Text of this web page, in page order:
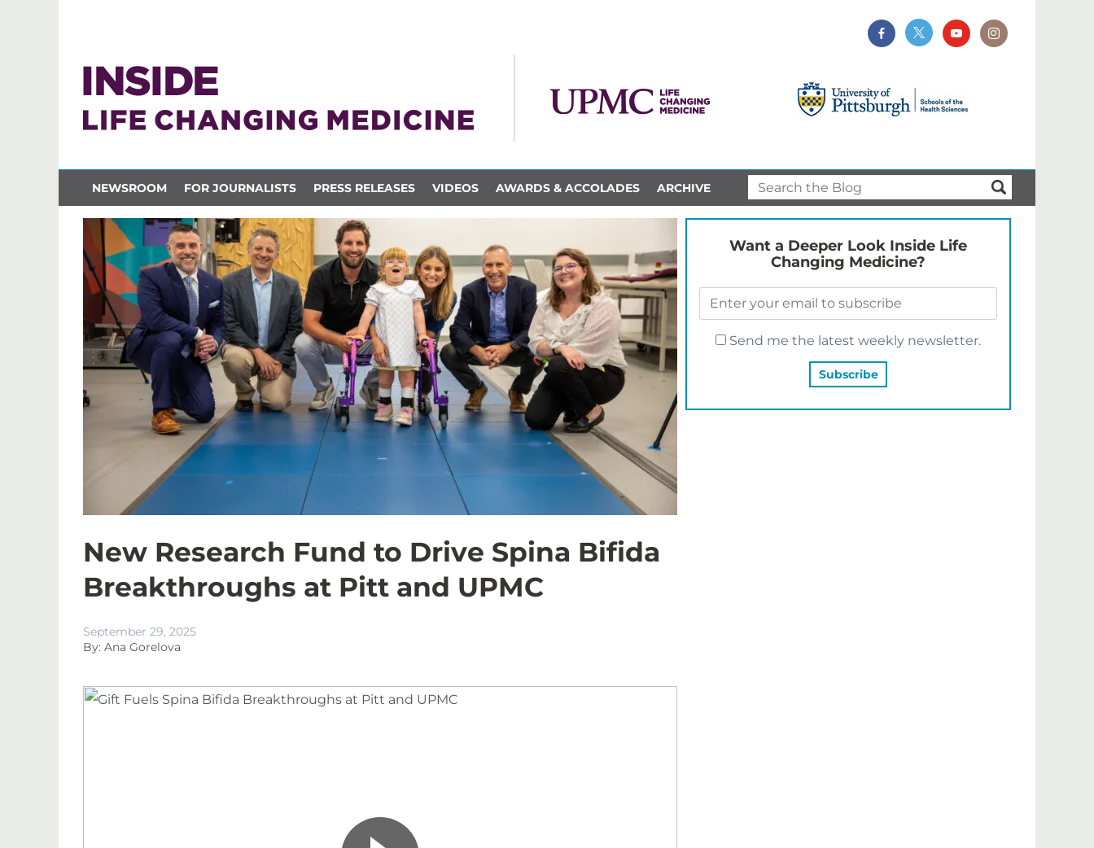
NEWSROOM FOR JOURNALISTS PRESS RELEASES VIDEOS AWARDS & ACCOLADES ARCHIVE
New Research Fund to Drive Spina Bifida
Breakthroughs at Pitt and UPMC
September 29, 2025
By: Ana Gorelova
Want a Deeper Look Inside Life
Changing Medicine?
Send me the latest weekly newsletter.